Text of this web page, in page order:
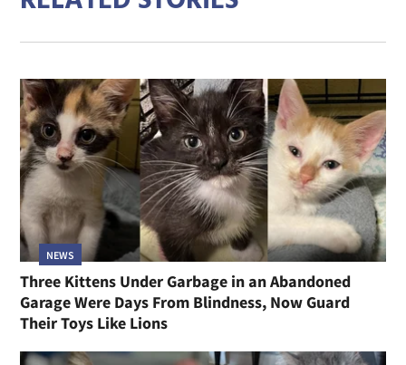
NEWS
Three Kittens Under Garbage in an Abandoned
Garage Were Days From Blindness, Now Guard
Their Toys Like Lions